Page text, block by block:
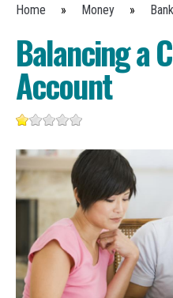
You are here
Home » Money »
Balancing a
Account